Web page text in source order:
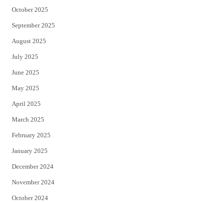
October 2025
September 2025
August 2025
July 2025
June 2025
May 2025
April 2025
March 2025
February 2025
January 2025
December 2024
November 2024
October 2024